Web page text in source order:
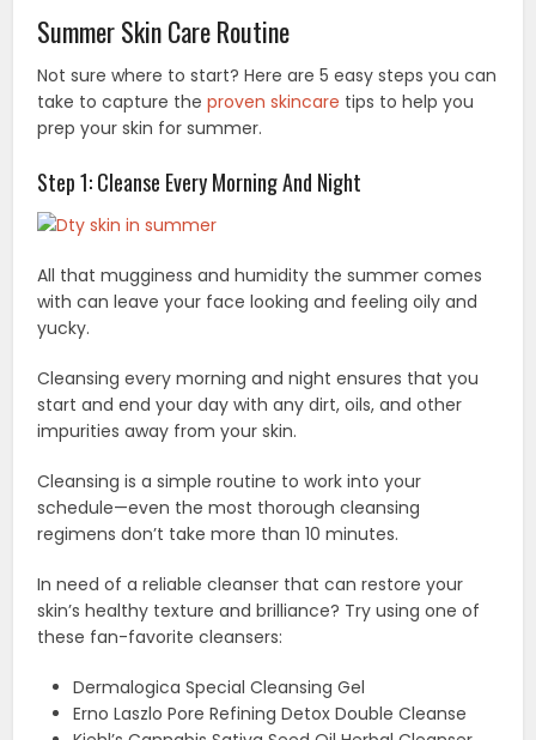
Summer Skin Care Routine
Not sure where to start? Here are 5 easy steps you can
take to capture theproven skincare tips to help you
prep your skin for summer.
Step 1: Cleanse Every Morning And Night
All that mugginess and humidity the summer comes
with can leave your face looking and feeling oily and
yucky.
Cleansing every morning and night ensures that you
start and end your day with any dirt, oils, and other
impurities away from your skin.
Cleansing is a simple routine to work into your
schedule—even the most thorough cleansing
regimens don’t take more than 10 minutes.
In need of a reliable cleanser that can restore your
skin’s healthy texture and brilliance? Try using one of
these fan-favorite cleansers:
Dermalogica Special Cleansing Gel
Erno Laszlo Pore Refining Detox Double Cleanse